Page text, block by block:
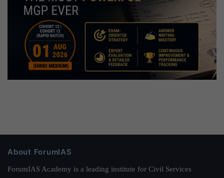
About ForumIAS
ForumIAS Academy is a leading institute for Civil Services